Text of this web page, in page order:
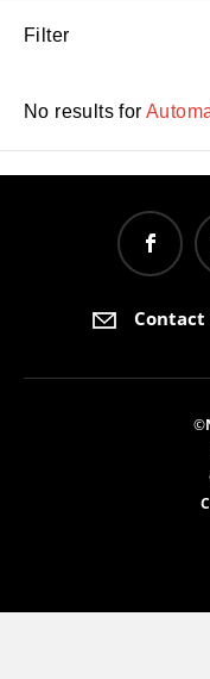
Filter
No results for
Contact